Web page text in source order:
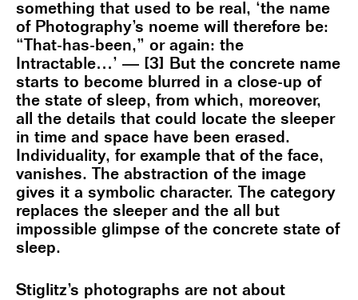
something that used to be real, ‘the name
of Photography’s noeme will therefore be:
“That-has-been,” or again: the
Intractable…’ — [3] But the concrete name
starts to become blurred in a close-up of
the state of sleep, from which, moreover,
all the details that could locate the sleeper
in time and space have been erased.
Individuality, for example that of the face,
vanishes. The abstraction of the image
gives it a symbolic character. The category
replaces the sleeper and the all but
impossible glimpse of the concrete state of
sleep.
Stiglitz’s photographs are not about